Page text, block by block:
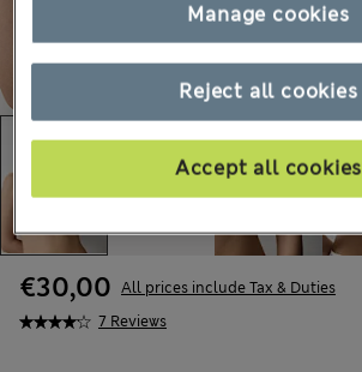
7 Reviews
€30,00 All prices include Tax & Duties
Reject all cookies
Accept all cookies
Manage cookies